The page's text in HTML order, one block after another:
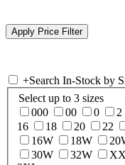
+Search In-Stock by
Select up to 3 sizes
000
00 0 2
16
18 20 22
16W
18W
30W
32W